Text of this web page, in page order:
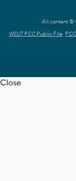
All content ©
WDJT FCC Public File
Close